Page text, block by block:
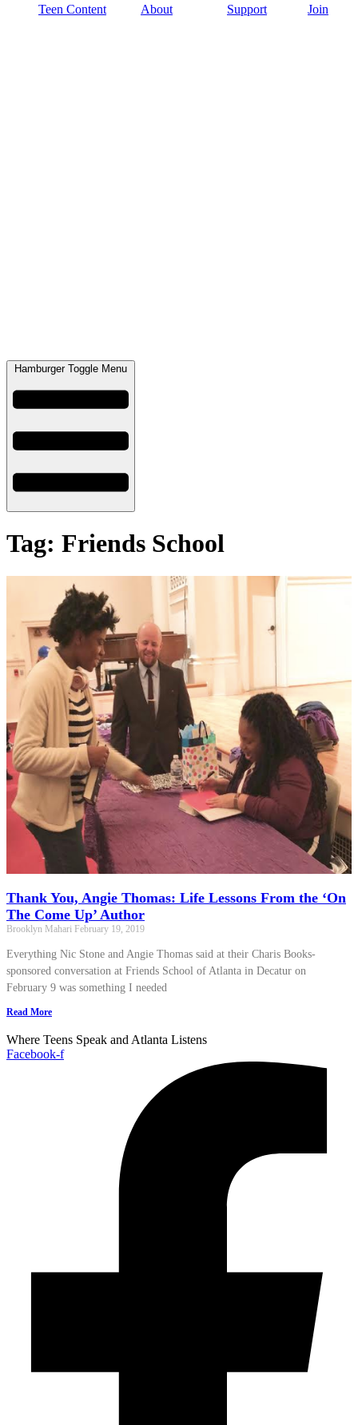
Teen Content About Support Join
Hamburger Toggle Menu
Tag: Friends School
Thank You, Angie Thomas: Life Lessons From the ‘On
The Come Up’ Author
Brooklyn Mahari February 19, 2019
Everything Nic Stone and Angie Thomas said at their Charis Books-
sponsored conversation at Friends School of Atlanta in Decatur on
February 9 was something I needed
Read More
Where Teens Speak and Atlanta Listens
Facebook-f